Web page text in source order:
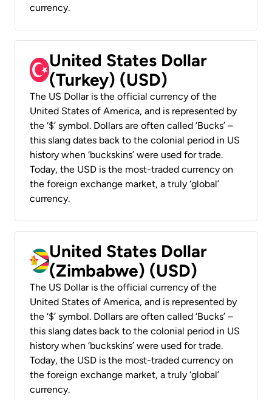
currency.
United States Dollar
(Turkey) (USD)
The US Dollar is the official currency of the
United States of America, and is represented by
the ‘$’ symbol. Dollars are often called ‘Bucks’ –
this slang dates back to the colonial period in US
history when ‘buckskins’ were used for trade.
Today, the USD is the most-traded currency on
the foreign exchange market, a truly ‘global’
currency.
United States Dollar
(Zimbabwe) (USD)
The US Dollar is the official currency of the
United States of America, and is represented by
the ‘$’ symbol. Dollars are often called ‘Bucks’ –
this slang dates back to the colonial period in US
history when ‘buckskins’ were used for trade.
Today, the USD is the most-traded currency on
the foreign exchange market, a truly ‘global’
currency.